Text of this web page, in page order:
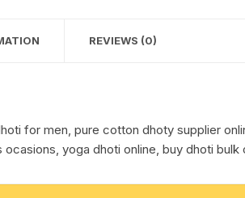
cotton towels
REVIEWS (0)
for men, pure cotton dhoty supplier
yoga dhoti online, buy dhoti bulk